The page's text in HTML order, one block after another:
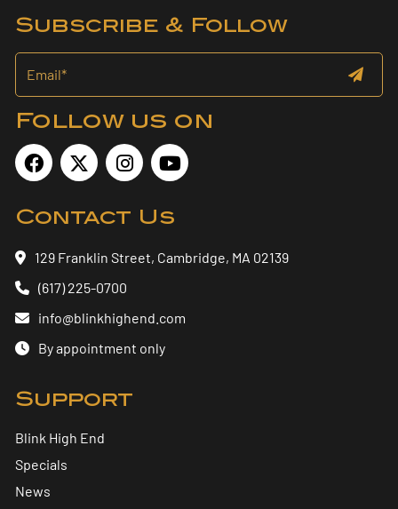
Subscribe & Follow
Follow us on
Contact Us
129 Franklin Street, Cambridge, MA 02139
(617) 225-0700
info@blinkhighend.com
By appointment only
Support
Blink High End
Specials
News